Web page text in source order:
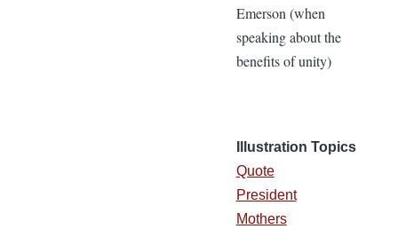
Emerson (when
speaking about the
benefits of unity)
Illustration Topics
Quote
President
Mothers